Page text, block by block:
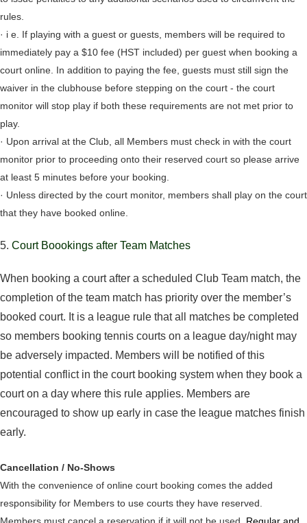
rules.
· i e. If playing with a guest or guests, members will be required to
immediately pay a $10 fee (HST included) per guest when booking a
court online. In addition to paying the fee, guests must still sign the
waiver in the clubhouse before stepping on the court - the court
monitor will stop play if both these requirements are not met prior to
play.
· Upon arrival at the Club, all Members must check in with the court
monitor prior to proceeding onto their reserved court so please arrive
at least 5 minutes before your booking.
· Unless directed by the court monitor, members shall play on the court
that they have booked online.
5. Court Boookings after Team Matches
When booking a court after a scheduled Club Team match, the
completion of the team match has priority over the member’s
booked court. It is a league rule that all matches be completed
so members booking tennis courts on a league day/night may
be adversely impacted. Members will be notified of this
potential conflict in the court booking system when they book a
court on a day where this rule applies. Members are
encouraged to show up early in case the league matches finish
early.
Cancellation / No-Shows
With the convenience of online court booking comes the added
responsibility for Members to use courts they have reserved.